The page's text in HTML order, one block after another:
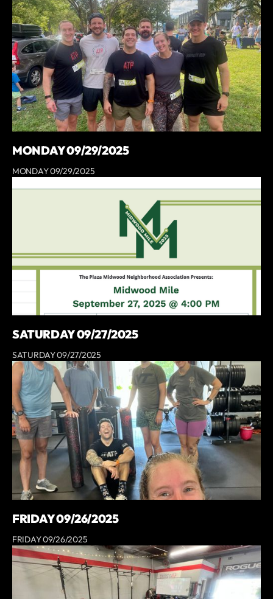
MONDAY 09/29/2025
MONDAY 09/29/2025
SATURDAY 09/27/2025
SATURDAY 09/27/2025
FRIDAY 09/26/2025
FRIDAY 09/26/2025